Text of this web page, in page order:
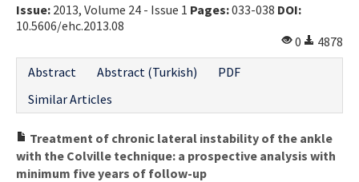
Issue: 2013, Volume 24 - Issue 1 Pages:033-038 DOI:
10.5606/ehc.2013.08
0
4878
Abstract
Abstract (Turkish)
PDF
Similar Articles
Treatment of chronic lateral instability of the ankle
with the Colville technique: a prospective analysis with
minimum five years of follow-up